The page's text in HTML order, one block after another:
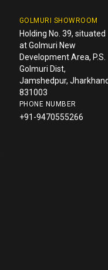
GOLMURI SHOWROOM
Holding No. 39, situated
at Golmuri New
Development Area, P.S.
Golmuri Dist,
Jamshedpur, Jharkhand
831003
PHONE NUMBER
+91-9470555266